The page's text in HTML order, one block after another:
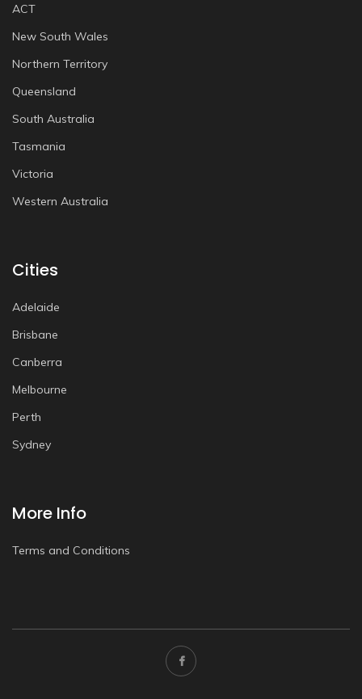
ACT
New South Wales
Northern Territory
Queensland
South Australia
Tasmania
Victoria
Western Australia
Cities
Adelaide
Brisbane
Canberra
Melbourne
Perth
Sydney
More Info
Terms and Conditions